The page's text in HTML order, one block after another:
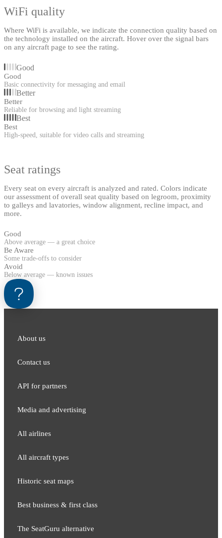
WiFi quality
Where WiFi is available, we indicate the connection quality based on
the technology installed on the aircraft. Hover over the signal bars
on any aircraft page to see the rating.
Good
Good
Basic connectivity for messaging and email
Better
Better
Reliable for browsing and light streaming
Best
Best
High-speed, suitable for video calls and streaming
Seat ratings
Every seat on every aircraft is analyzed and rated. Colors indicate
our assessment of overall seat quality based on legroom, proximity
to galleys and lavatories, window alignment, recline impact, and
more.
Good
Above average — a great choice
Be Aware
Some trade-offs to consider
Avoid
Below average — known issues
About us
Contact us
API for partners
Media and adver​tising
All airlines
All aircraft types
Historic seat maps
Best business & first class
The SeatGuru alternative